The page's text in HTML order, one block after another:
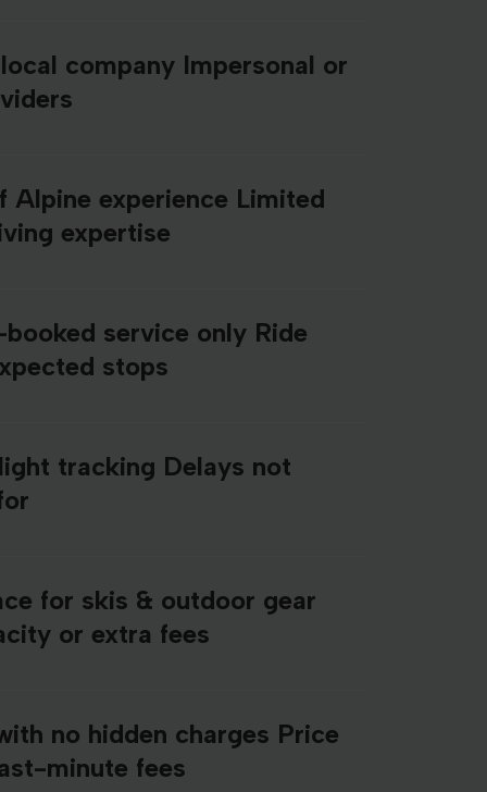
company Impersonal or
Alpine experience Limited
expertise
service only Ride
stops
tracking Delays not
for skis & outdoor gear
or extra fees
no hidden charges Price
minute fees